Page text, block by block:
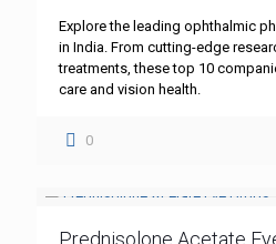
Explore the leading ophthalmic
in India. From cutting-edge
treatments, these top 10
care and vision health.
0
Prednisolone Acetate